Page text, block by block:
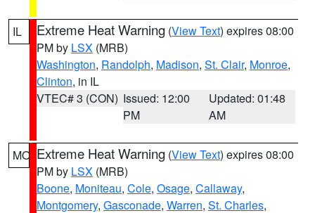
IL Extreme Heat Warning (View Text) expires 08:00
PM by LSX (MRB)
Washington, Randolph, Madison, St. Clair, Monroe,
Clinton, in IL
VTEC# 3 (CON) Issued: 12:00
PM
Updated: 01:48
AM
MO Extreme Heat Warning (View Text) expires 08:00
PM by LSX (MRB)
Boone, Moniteau, Cole, Osage, Callaway,
Montgomery, Gasconade, Warren, St. Charles,